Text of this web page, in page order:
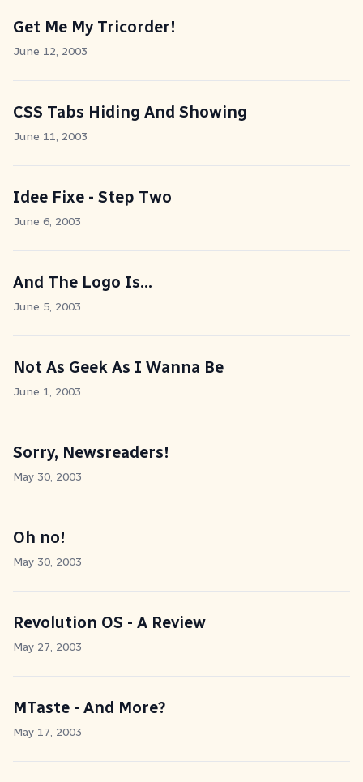
Get Me My Tricorder!
June 12, 2003
CSS Tabs Hiding And Showing
June 11, 2003
Idee Fixe - Step Two
June 6, 2003
And The Logo Is...
June 5, 2003
Not As Geek As I Wanna Be
June 1, 2003
Sorry, Newsreaders!
May 30, 2003
Oh no!
May 30, 2003
Revolution OS - A Review
May 27, 2003
MTaste - And More?
May 17, 2003